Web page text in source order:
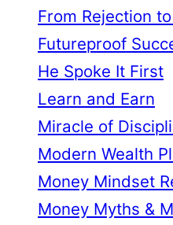
From Rejection
Futureproof
He Spoke It First
Learn and Earn
Miracle of
Modern Wealth
Money Mindset
Money Myths &